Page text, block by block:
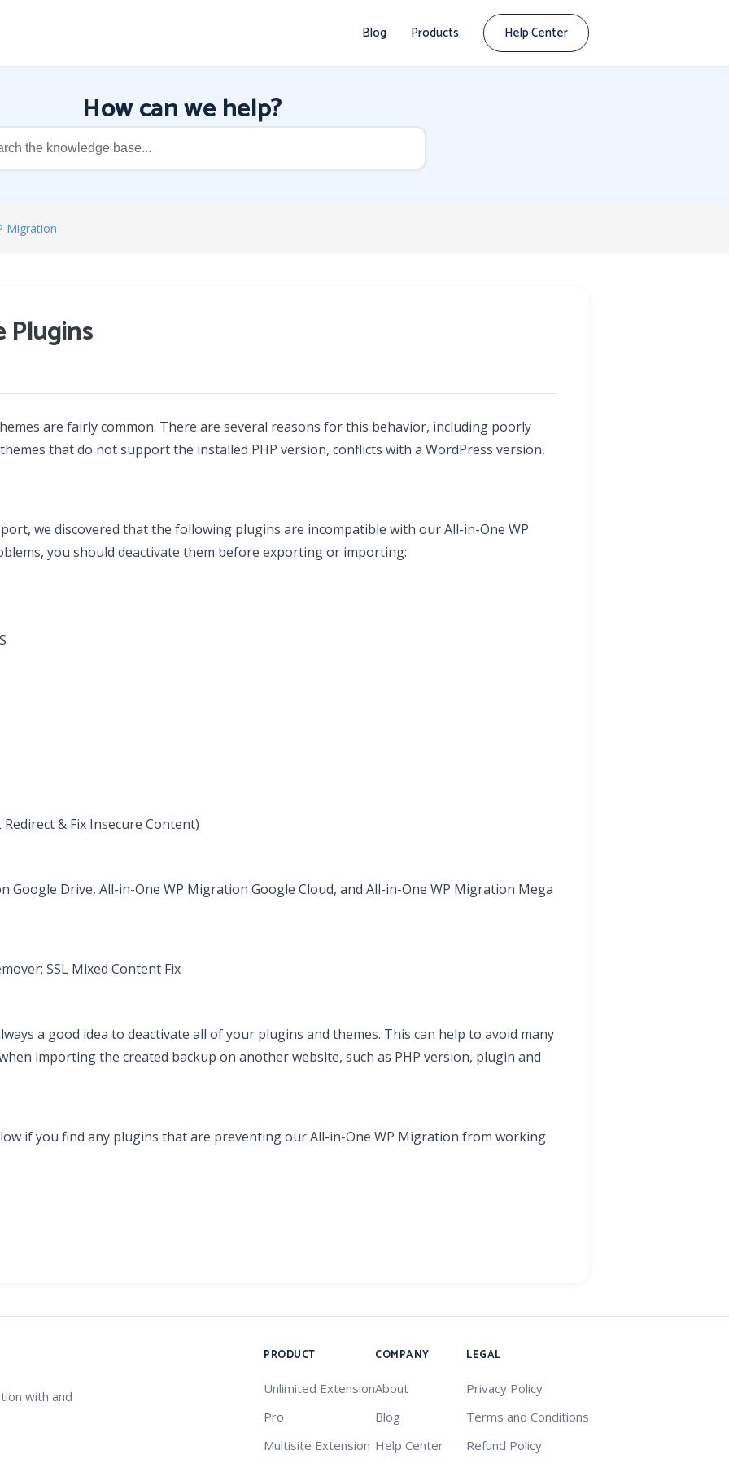
Blog Products Help Center
How can we help?
Migration
Plugins
are fairly common. There are several reasons for this behavior, including poorly
that do not support the installed PHP version, conflicts with a WordPress version,
we discovered that the following plugins are incompatible with our All-in-One WP
you should deactivate them before exporting or importing:
Redirect & Fix Insecure Content)
Google Drive, All-in-One WP Migration Google Cloud, and All-in-One WP Migration Mega
SSL Mixed Content Fix
a good idea to deactivate all of your plugins and themes. This can help to avoid many
importing the created backup on another website, such as PHP version, plugin and
if you find any plugins that are preventing our All-in-One WP Migration from working
with and
PRODUCT
Unlimited Extension
Pro
Multisite Extension
COMPANY
About
Blog
Help Center
LEGAL
Privacy Policy
Terms and Conditions
Refund Policy